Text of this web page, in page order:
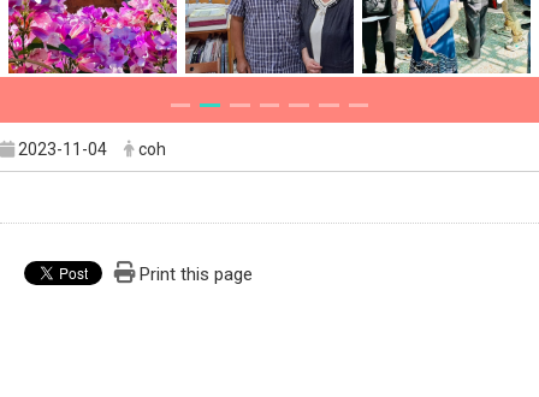
2023-11-04 coh
Print this page